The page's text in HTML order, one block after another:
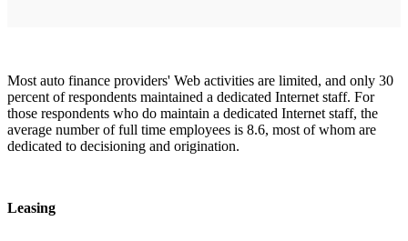
Most auto finance providers' Web activities are limited, and only 30
percent of respondents maintained a dedicated Internet staff. For
those respondents who do maintain a dedicated Internet staff, the
average number of full time employees is 8.6, most of whom are
dedicated to decisioning and origination.
Leasing